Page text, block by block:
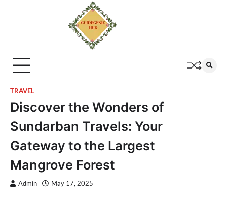
TRAVEL
Discover the Wonders of
Sundarban Travels: Your
Gateway to the Largest
Mangrove Forest
Admin May 17, 2025